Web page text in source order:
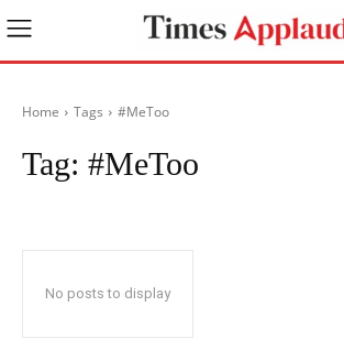
Home Tags #MeToo
Tag: #MeToo
No posts to display